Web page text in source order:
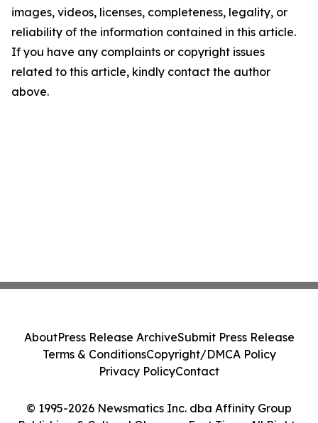
images, videos, licenses, completeness, legality, or
reliability of the information contained in this article.
If you have any complaints or copyright issues
related to this article, kindly contact the author
above.
© 1995-2026 Newsmatics Inc. dba Affinity Group
AboutPress Release ArchiveSubmit Press Release
Terms & ConditionsCopyright/DMCA Policy
Privacy PolicyContact